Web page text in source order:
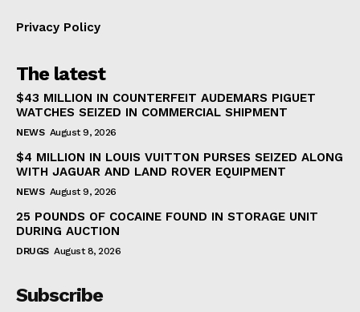
Privacy Policy
The latest
$43 MILLION IN COUNTERFEIT AUDEMARS PIGUET
WATCHES SEIZED IN COMMERCIAL SHIPMENT
NEWS August 9, 2026
$4 MILLION IN LOUIS VUITTON PURSES SEIZED ALONG
WITH JAGUAR AND LAND ROVER EQUIPMENT
NEWS August 9, 2026
25 POUNDS OF COCAINE FOUND IN STORAGE UNIT
DURING AUCTION
DRUGS August 8, 2026
Subscribe